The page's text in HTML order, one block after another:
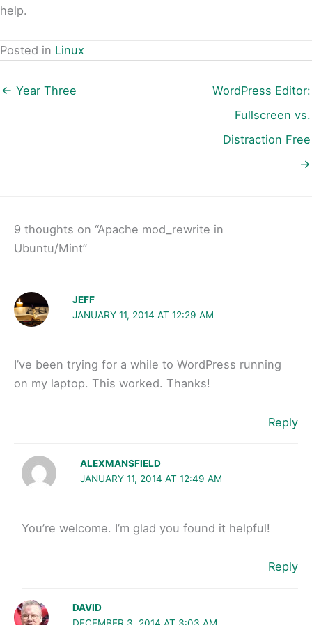
help.
Posted in Linux
← Year Three
WordPress Editor:
Fullscreen vs.
Distraction Free
→
9 thoughts on “Apache mod_rewrite in
Ubuntu/Mint”
JEFF
JANUARY 11, 2014 AT 12:29 AM
I’ve been trying for a while to WordPress running
on my laptop. This worked. Thanks!
Reply
ALEXMANSFIELD
JANUARY 11, 2014 AT 12:49 AM
You’re welcome. I’m glad you found it helpful!
Reply
DAVID